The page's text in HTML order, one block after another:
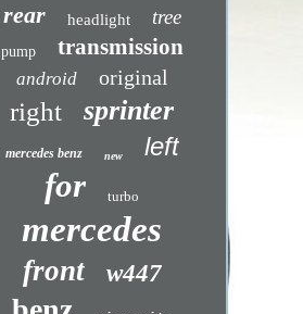
rear headlight tree
pump transmission
android original
right sprinter
mercedes benz new left
for turbo
mercedes
front w447